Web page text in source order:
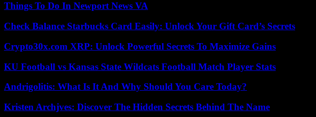
Things To Do In Newport News VA
Check Balance Starbucks Card Easily: Unlock Your Gift Card’s Secrets
Crypto30x.com XRP: Unlock Powerful Secrets To Maximize Gains
KU Football vs Kansas State Wildcats Football Match Player Stats
Andrigolitis: What Is It And Why Should You Care Today?
Kristen Archjves: Discover The Hidden Secrets Behind The Name